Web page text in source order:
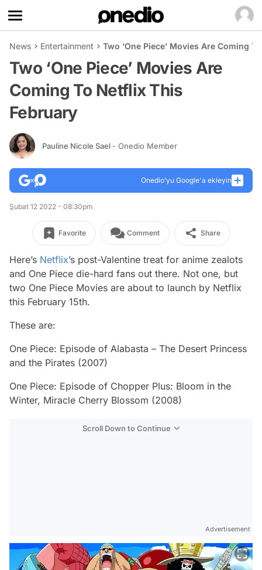
News Entertainment Two ‘One Piece’ Movies Are Coming
Two ‘One Piece’ Movies Are
Coming To Netflix This
February
Pauline Nicole Sael - Onedio Member
Onedio’yu Google'a ekleyin
Şubat 12 2022 - 08:30pm
Favorite Comment Share
Here’s Netflix’s post-Valentine treat for anime zealots
and One Piece die-hard fans out there. Not one, but
two One Piece Movies are about to launch by Netflix
this February 15th.
These are:
One Piece: Episode of Alabasta – The Desert Princess
and the Pirates (2007)
One Piece: Episode of Chopper Plus: Bloom in the
Winter, Miracle Cherry Blossom (2008)
Scroll Down to Continue
Advertisement